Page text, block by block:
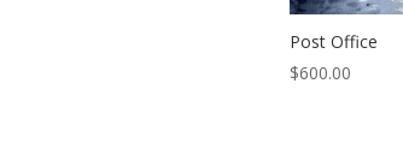
Post Office
$600.00